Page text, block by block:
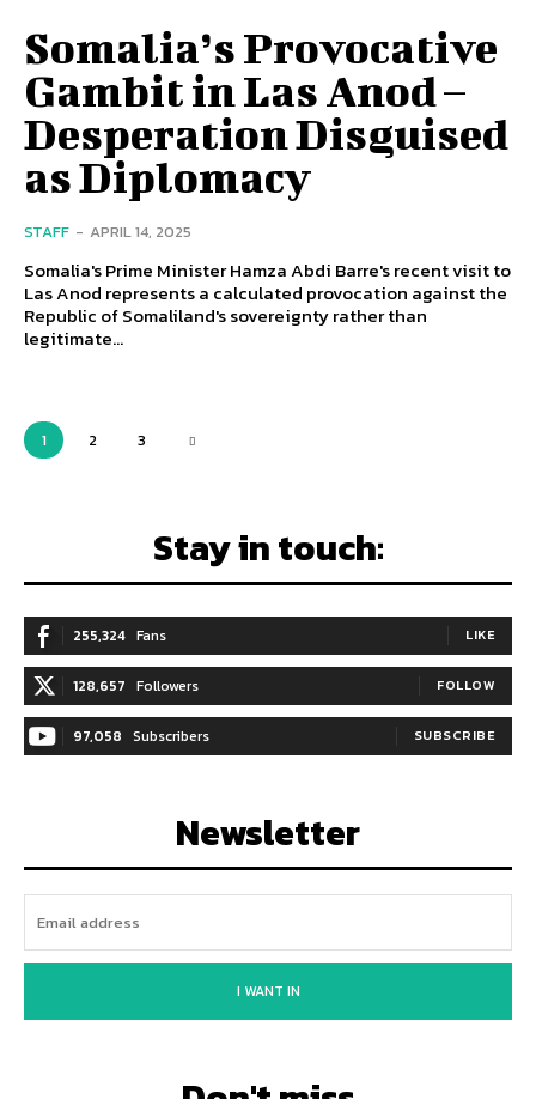
Somalia’s Provocative
Gambit in Las Anod –
Desperation Disguised
as Diplomacy
STAFF - APRIL 14, 2025
Somalia's Prime Minister Hamza Abdi Barre's recent visit to
Las Anod represents a calculated provocation against the
Republic of Somaliland's sovereignty rather than
legitimate...
1 2 3
Stay in touch:
255,324 Fans LIKE
128,657 Followers FOLLOW
97,058 Subscribers SUBSCRIBE
Newsletter
I WANT IN